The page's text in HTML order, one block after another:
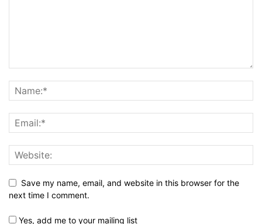
Save my name, email, and website in this browser for the
next time I comment.
Yes, add me to your mailing list